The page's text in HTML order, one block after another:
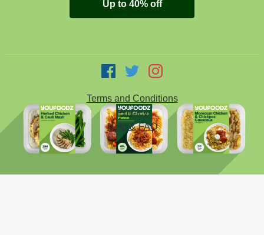
Up to 40% off
Terms and Conditions
Privacy
Help & FAQ